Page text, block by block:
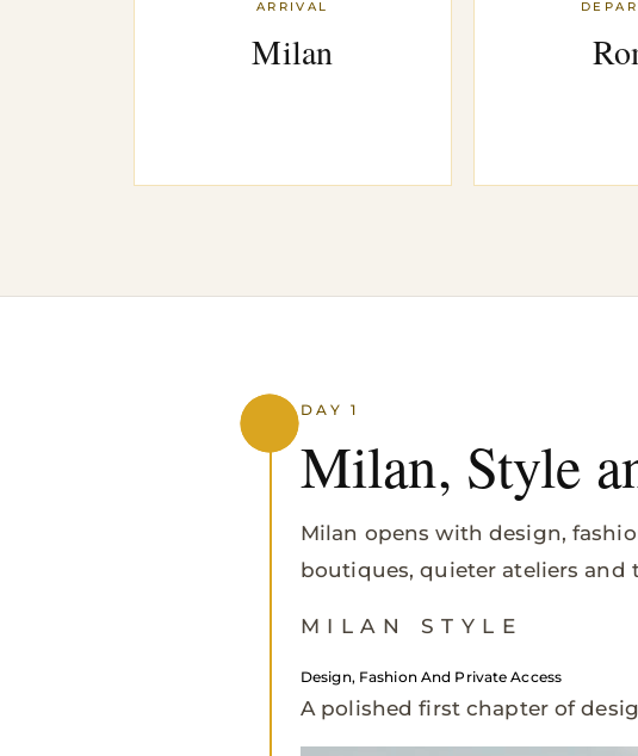
ARRIVAL
Milan
DAY 1
Milan, Style
Milan opens with design,
boutiques, quieter ateliers and
MILAN STYLE
Design, Fashion And Private Access
A polished first chapter of